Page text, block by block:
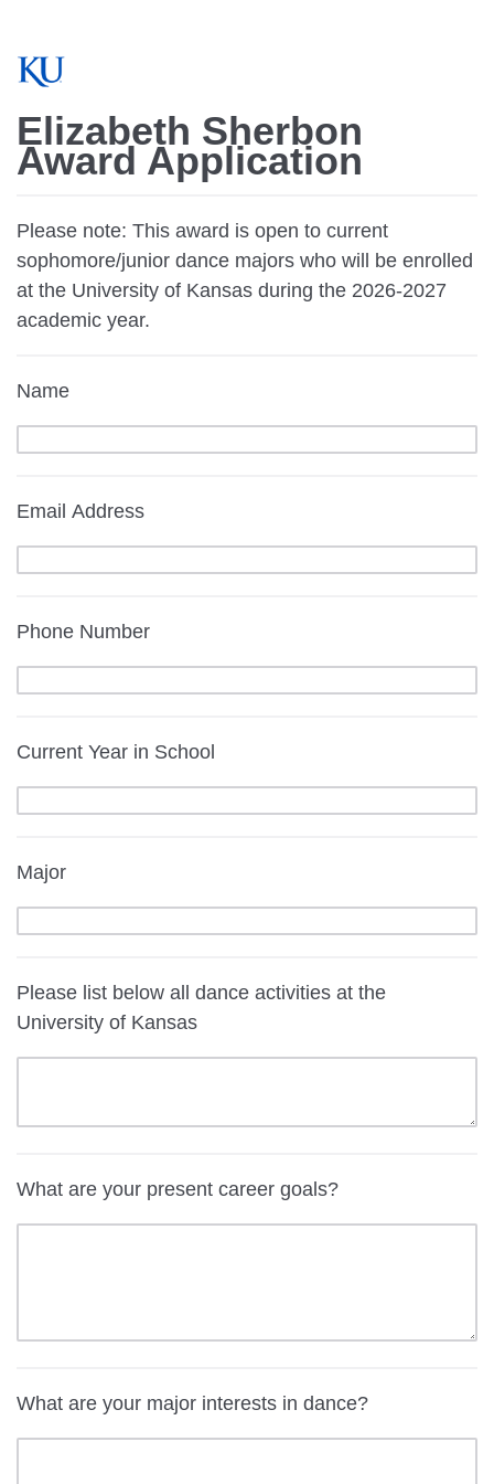
Elizabeth Sherbon
Award Application
Please note: This award is open to current
sophomore/junior dance majors who will be enrolled
at the University of Kansas during the 2026-2027
academic year.
Name
Email Address
Phone Number
Current Year in School
Major
Please list below all dance activities at the
University of Kansas
What are your present career goals?
What are your major interests in dance?